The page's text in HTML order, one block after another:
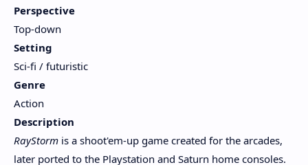
Perspective
Top-down
Setting
Sci-fi / futuristic
Genre
Action
Description
RayStorm is a shoot'em-up game created for the arcades,
later ported to the Playstation and Saturn home consoles.